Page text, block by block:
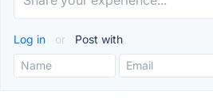
Log in or Post with